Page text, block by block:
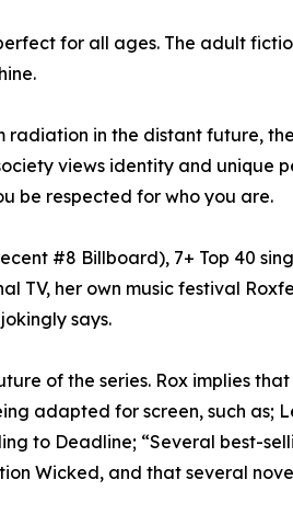
for all ages. The adult
radiation in the distant future,
views identity and unique
be respected for who you are.
#8 Billboard), 7+ Top 40
TV, her own music festival
says.
of the series. Rox implies that
adapted for screen, such as;
to Deadline; “Several best-
Wicked, and that several